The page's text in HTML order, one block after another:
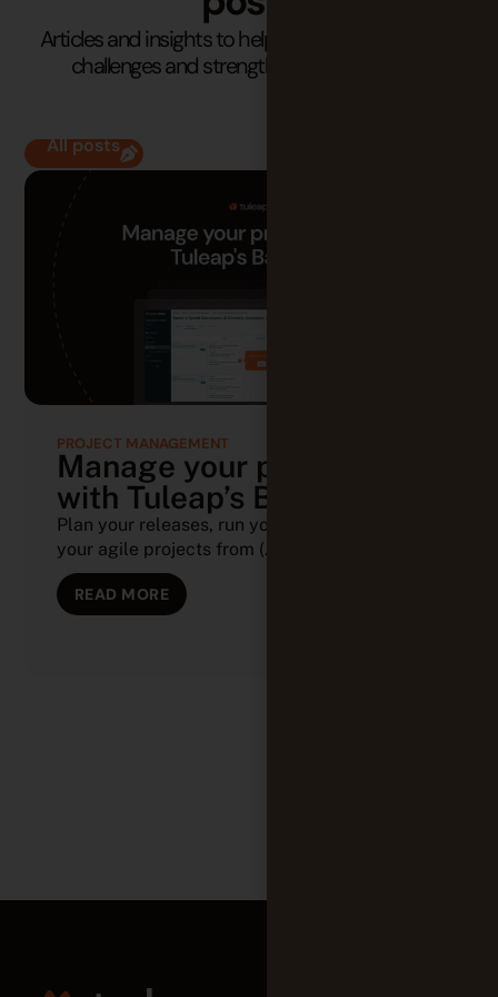
Articles and insights to help you understand your
challenges and strengthen your practices.
All posts
PROJECT MANAGEMENT
Manage your projects
with Tuleap’s Backlog
Plan your releases, run your sprints, and track
your agile projects from (...)
READ MORE